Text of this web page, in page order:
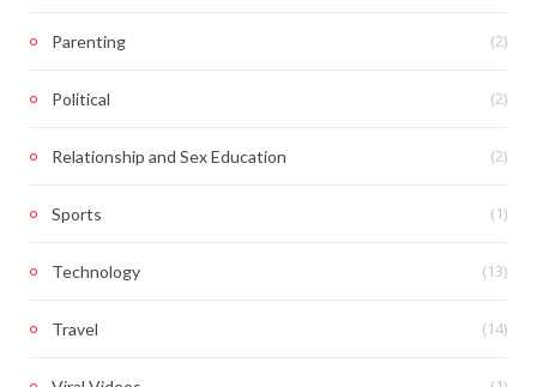
Parenting (2)
Political (2)
Relationship and Sex Education (2)
Sports (1)
Technology (13)
Travel (14)